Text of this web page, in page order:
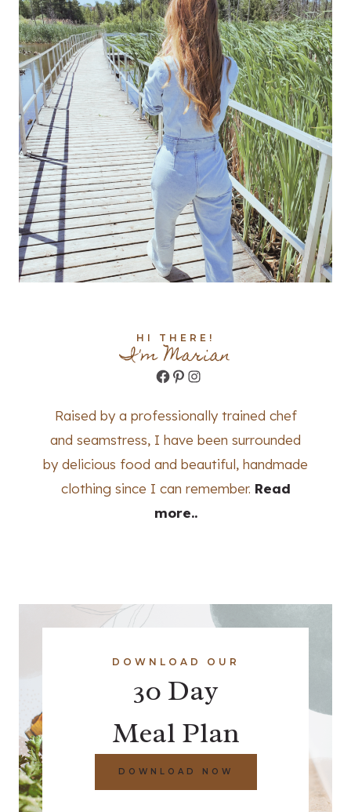
HI THERE!
I'm Marian
Facebook
Pinterest
Instagram
Raised by a professionally trained chef
and seamstress, I have been surrounded
by delicious food and beautiful, handmade
clothing since I can remember. Read
more..
DOWNLOAD OUR
30 Day
Meal Plan
DOWNLOAD NOW